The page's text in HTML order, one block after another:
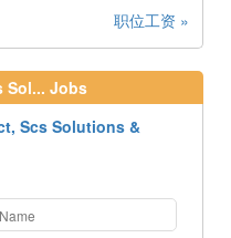
职位工资 »
Sol... Jobs
Scs Solutions &